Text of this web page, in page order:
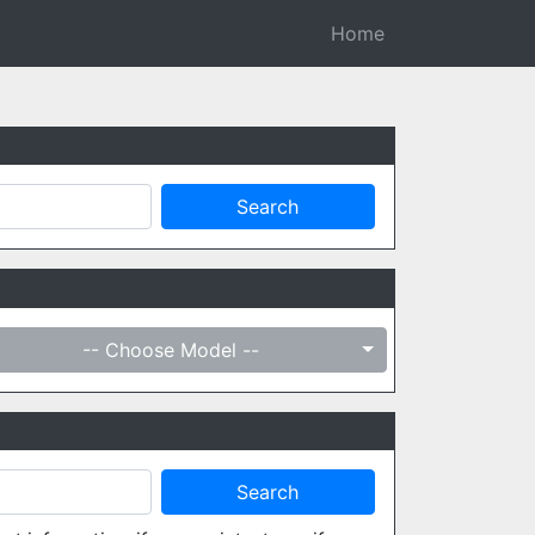
Home
-- Choose Model --